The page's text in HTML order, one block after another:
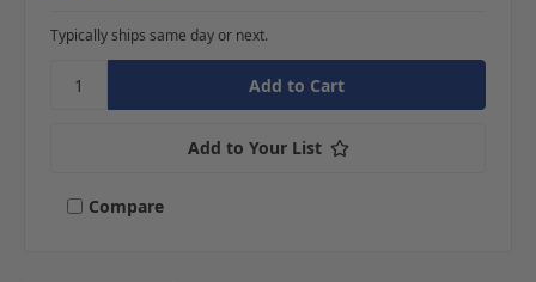
Typically ships same day or next.
Add to Your List
Compare